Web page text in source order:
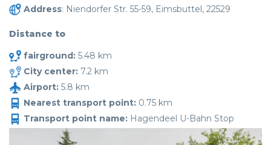
Address: Niendorfer Str. 55-59, Eimsbuttel, 22529
Distance to
fairground: 5.48 km
City center: 7.2 km
Airport: 5.8 km
Nearest transport point: 0.75 km
Transport point name: Hagendeel U-Bahn Stop